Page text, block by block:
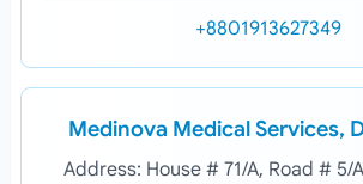
+8801913627349
Medinova Medical Services,
Address: House # 71/A, Road # 5/